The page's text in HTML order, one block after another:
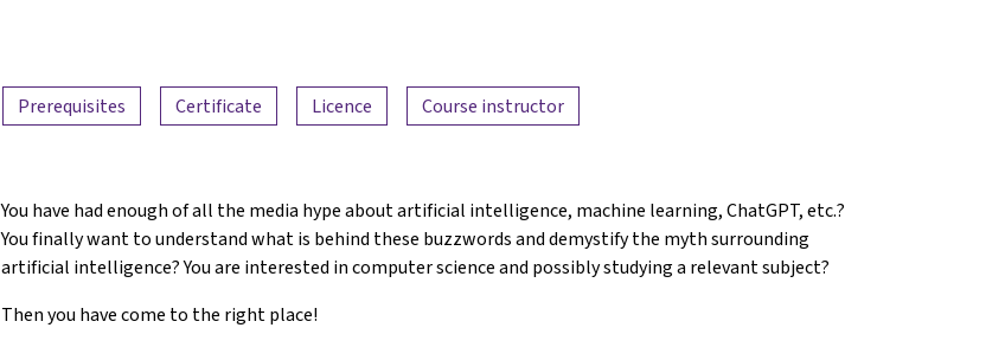
Prerequisites Certificate Licence Course instructor
You have had enough of all the media hype about artificial intelligence, machine learning, ChatGPT, etc.?
You finally want to understand what is behind these buzzwords and demystify the myth surrounding
artificial intelligence? You are interested in computer science and possibly studying a relevant subject?
Then you have come to the right place!